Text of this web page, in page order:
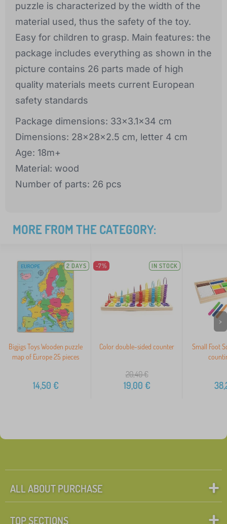
puzzle is characterized by the width of the
material used, thus the safety of the toy.
Easy for children to grasp. Main features: the
package includes everything as shown in the
picture contains 26 parts made of high
quality materials meets current European
safety standards
Package dimensions: 33x3.1x34 cm
Dimensions: 28x28x2.5 cm, letter 4 cm
Age: 18m+
Material: wood
Number of parts: 26 pcs
MORE FROM THE CATEGORY:
2 DAYS
Bigjigs Toys Wooden puzzle
map of Europe 25 pieces
14,50 €
-7% IN STOCK
Color double-sided counter
20,40€
19,00 €
Small Foot
>
ALL ABOUT PURCHASE
TOP SECTIONS